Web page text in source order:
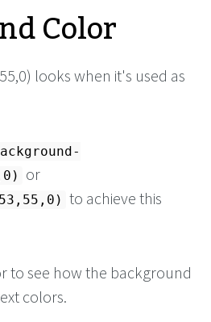
Color
looks when it's used as
or
to achieve this
to see how the background
colors.